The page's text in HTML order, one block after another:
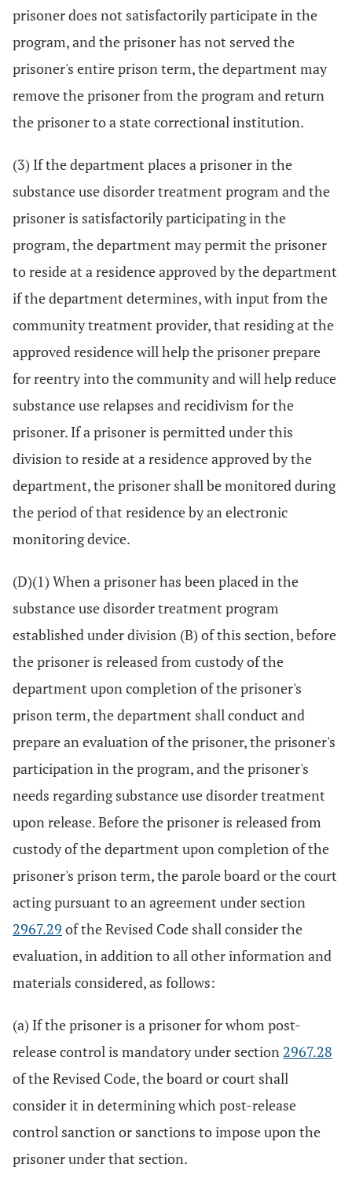
prisoner does not satisfactorily participate in the
program, and the prisoner has not served the
prisoner's entire prison term, the department may
remove the prisoner from the program and return
the prisoner to a state correctional institution.
(3) If the department places a prisoner in the
substance use disorder treatment program and the
prisoner is satisfactorily participating in the
program, the department may permit the prisoner
to reside at a residence approved by the department
if the department determines, with input from the
community treatment provider, that residing at the
approved residence will help the prisoner prepare
for reentry into the community and will help reduce
substance use relapses and recidivism for the
prisoner. If a prisoner is permitted under this
division to reside at a residence approved by the
department, the prisoner shall be monitored during
the period of that residence by an electronic
monitoring device.
(D)(1) When a prisoner has been placed in the
substance use disorder treatment program
established under division (B) of this section, before
the prisoner is released from custody of the
department upon completion of the prisoner's
prison term, the department shall conduct and
prepare an evaluation of the prisoner, the prisoner's
participation in the program, and the prisoner's
needs regarding substance use disorder treatment
upon release. Before the prisoner is released from
custody of the department upon completion of the
prisoner's prison term, the parole board or the court
acting pursuant to an agreement under section
2967.29 of the Revised Code shall consider the
evaluation, in addition to all other information and
materials considered, as follows:
(a) If the prisoner is a prisoner for whom post-
release control is mandatory under section 2967.28
of the Revised Code, the board or court shall
consider it in determining which post-release
control sanction or sanctions to impose upon the
prisoner under that section.